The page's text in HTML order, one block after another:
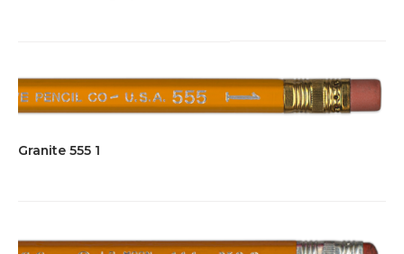
Granite 555 1